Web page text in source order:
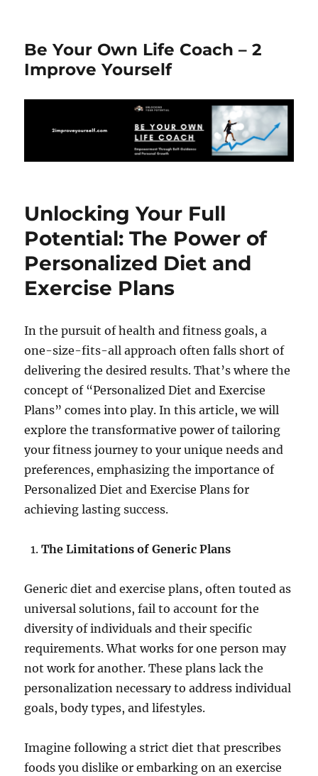
Be Your Own Life Coach – 2
Improve Yourself
Unlocking Your Full
Potential: The Power of
Personalized Diet and
Exercise Plans
In the pursuit of health and fitness goals, a
one-size-fits-all approach often falls short of
delivering the desired results. That’s where the
concept of “Personalized Diet and Exercise
Plans” comes into play. In this article, we will
explore the transformative power of tailoring
your fitness journey to your unique needs and
preferences, emphasizing the importance of
Personalized Diet and Exercise Plans for
achieving lasting success.
The Limitations of Generic Plans
Generic diet and exercise plans, often touted as
universal solutions, fail to account for the
diversity of individuals and their specific
requirements. What works for one person may
not work for another. These plans lack the
personalization necessary to address individual
goals, body types, and lifestyles.
Imagine following a strict diet that prescribes
foods you dislike or embarking on an exercise